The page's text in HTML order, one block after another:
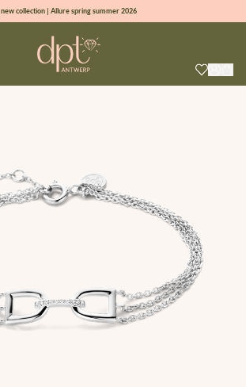
new collection | Allure spring summer 2026
sign up & get 10% off on your first order